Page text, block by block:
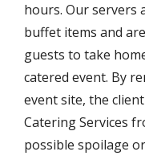
hours. Our servers
buffet items and
guests to take
catered event. By
event site, the
Catering Services
possible spoilage